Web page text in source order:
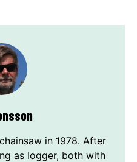
in 1978. After
as logger, both with